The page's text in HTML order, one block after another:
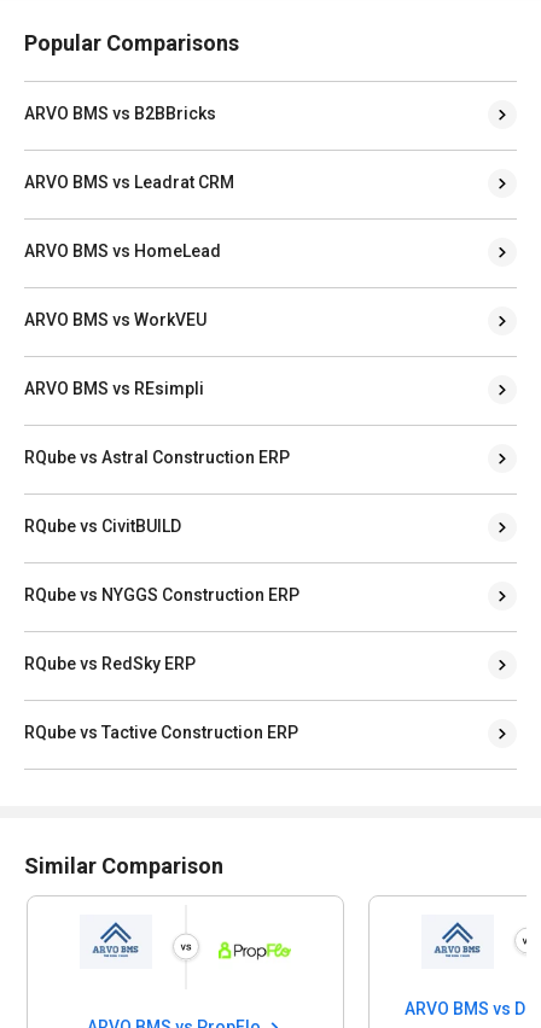
Popular Comparisons
ARVO BMS vs B2BBricks
ARVO BMS vs Leadrat CRM
ARVO BMS vs HomeLead
ARVO BMS vs WorkVEU
ARVO BMS vs REsimpli
RQube vs Astral Construction ERP
RQube vs CivitBUILD
RQube vs NYGGS Construction ERP
RQube vs RedSky ERP
RQube vs Tactive Construction ERP
Similar Comparison
ARVO BMS vs